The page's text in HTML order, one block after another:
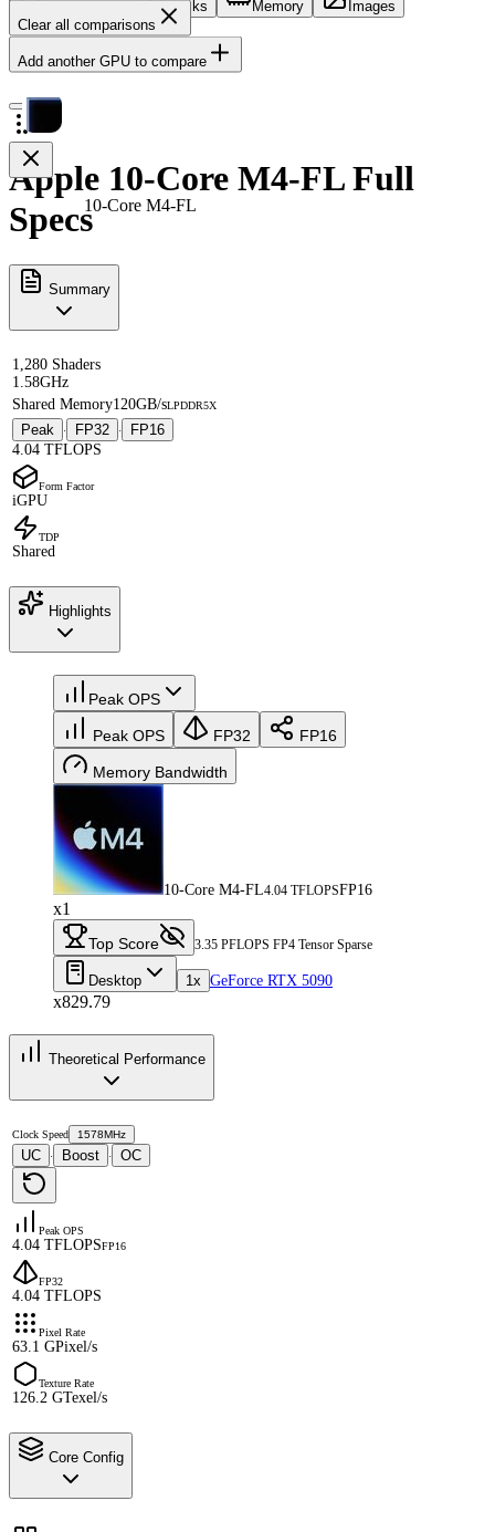
Core Config Clocks Memory
Images
Clear all comparisons
Add another GPU to compare
10-Core M4-FL
Apple 10-Core M4-FL Full
Specs
Summary
1,280 Shaders
1.58GHz
Shared Memory120GB/sLPDDR5X
Peak · FP32 ·
FP16
4.04 TFLOPS
Form Factor
iGPU
TDP
Shared
Highlights
Peak OPS
Peak OPS FP32 FP16
Memory Bandwidth
10-Core M4-FL4.04 TFLOPSFP16
x1
Top Score 3.35 PFLOPS FP4 Tensor Sparse
Desktop 1x GeForce RTX 5090
x829.79
Theoretical Performance
Clock Speed 1578MHz
UC · Boost · OC
Peak OPS
4.04 TFLOPSFP16
FP32
4.04 TFLOPS
Pixel Rate
63.1 GPixel/s
Texture Rate
126.2 GTexel/s
Core Config